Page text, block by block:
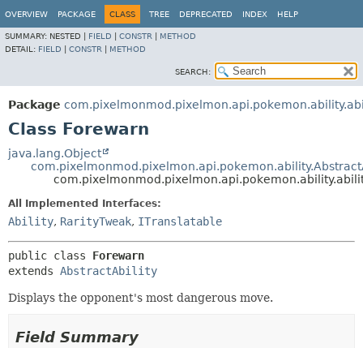
OVERVIEW PACKAGE CLASS TREE DEPRECATED INDEX HELP
SUMMARY: NESTED | FIELD CONSTR
METHOD
DETAIL: FIELD CONSTR METHOD
SEARCH:
Package
Class Forewarn
java.lang.Object
All Implemented Interfaces:
Ability, RarityTweak, ITranslatable
public class Forewarn
extends AbstractAbility
Displays the opponent's most dangerous move.
Field Summary